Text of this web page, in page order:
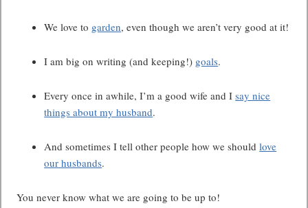
We love to garden, even though we aren’t very good at it!
I am big on writing (and keeping!) goals.
Every once in awhile, I’m a good wife and Isay nice
things about my husband.
And sometimes I tell other people how we shouldlove
our husbands.
You never know what we are going to be up to!